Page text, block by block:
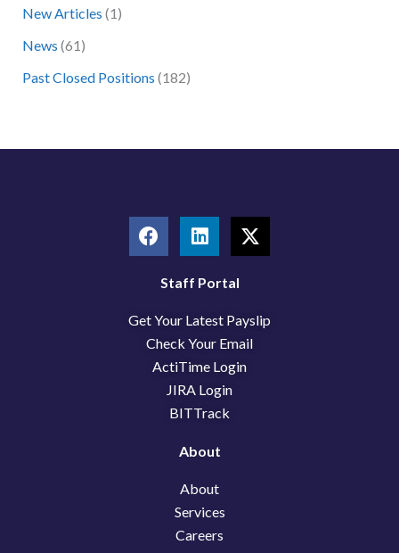
o
r
:
New Articles (1)
News (61)
Past Closed Positions (182)
F
a
o
o
k
L
i
k
d
i
n
X
-
t
t
Staff Portal
Get Your Latest Payslip
Check Your Email
ActiTime Login
JIRA Login
BITTrack
About
About
Services
Careers